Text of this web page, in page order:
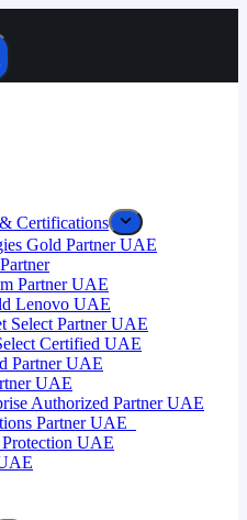
Certifications
Gold Partner UAE
Partner UAE
Lenovo UAE
Select Partner UAE
Certified UAE
Partner UAE
UAE
Authorized Partner UAE
Partner UAE
UAE